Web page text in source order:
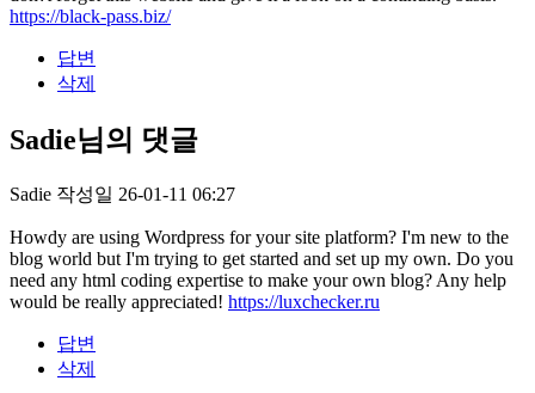
https://black-pass.biz/
답변
삭제
Sadie님의 댓글
Sadie 작성일 26-01-11 06:27
Howdy are using Wordpress for your site platform? I'm new to the
blog world but I'm trying to get started and set up my own. Do you
need any html coding expertise to make your own blog? Any help
would be really appreciated! https://luxchecker.ru
답변
삭제